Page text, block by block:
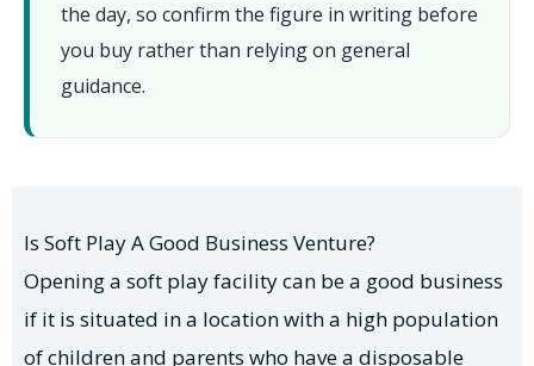
the day, so confirm the figure in writing before
you buy rather than relying on general
guidance.
Is Soft Play A Good Business Venture?
Opening a soft play facility can be a good business
if it is situated in a location with a high population
of children and parents who have a disposable